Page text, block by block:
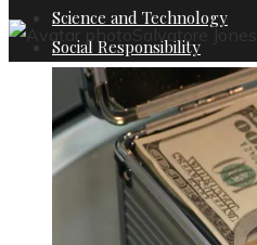
Science and Technology
Social Responsibility
Salvatore Jones